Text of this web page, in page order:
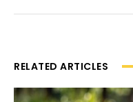
RELATED ARTICLES